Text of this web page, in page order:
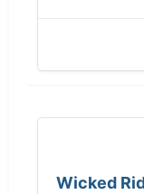
Wicked